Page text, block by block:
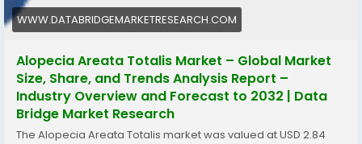
WWW.DATABRIDGEMARKETRESEARCH.COM
Alopecia Areata Totalis Market – Global Market
Size, Share, and Trends Analysis Report –
Industry Overview and Forecast to 2032 | Data
Bridge Market Research
The Alopecia Areata Totalis market was valued at USD 2.84